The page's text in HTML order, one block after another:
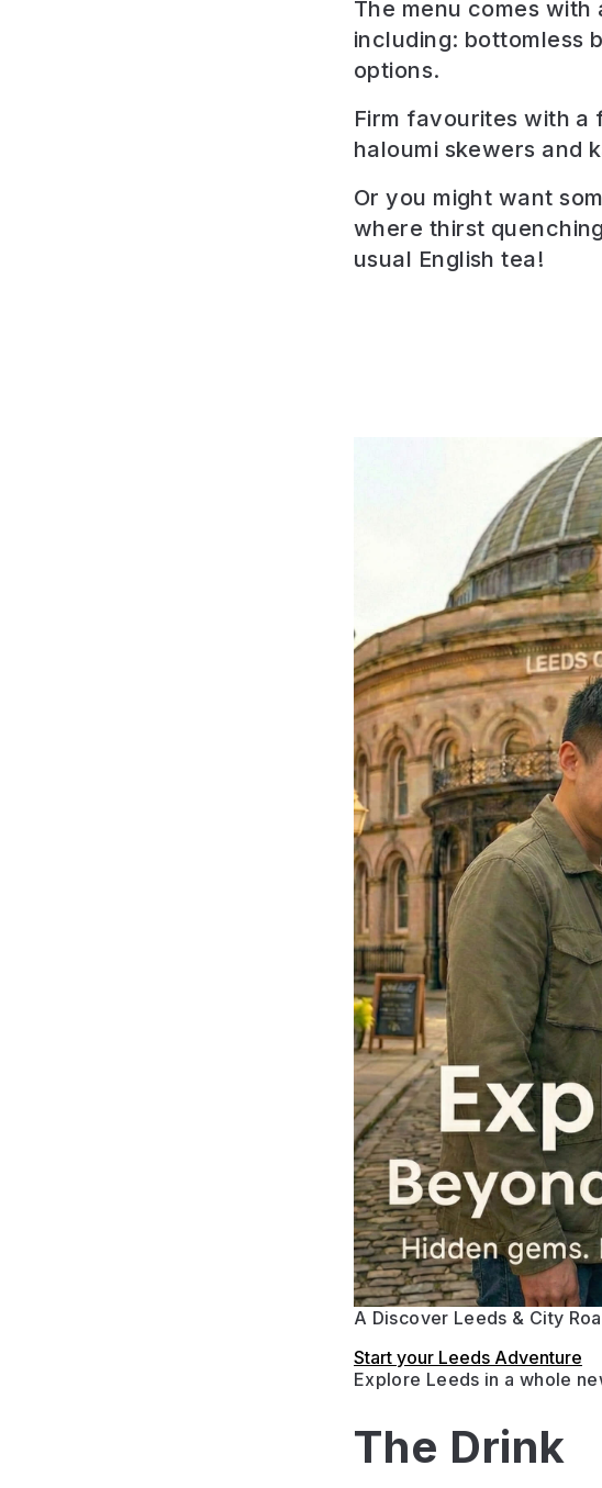
The menu comes
including: bottomless
options.
Firm favourites with a
haloumi skewers and
Or you might want
where thirst
usual English tea!
A Discover Leeds & City
Start your Leeds Adventure
Explore Leeds in a whole
The Drink